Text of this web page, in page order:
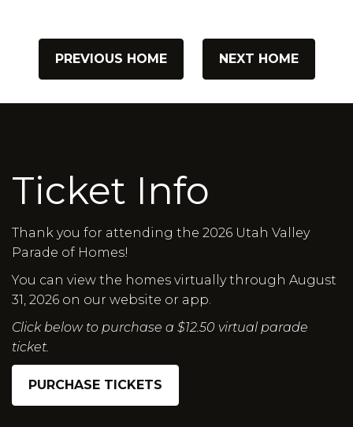
PREVIOUS HOME NEXT HOME
Ticket Info
Thank you for attending the 2026 Utah Valley
Parade of Homes!
You can view the homes virtually through August
31, 2026 on our website or app.
Click below to purchase a $12.50 virtual parade
ticket.
PURCHASE TICKETS